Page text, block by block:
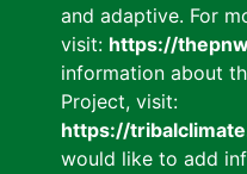
and adaptive. For
visit: https://
information about
Project, visit:
https://
would like to add